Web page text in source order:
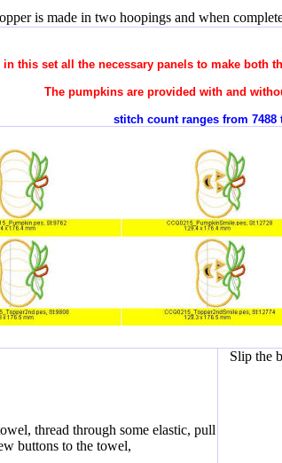
is made in two hoopings and when
in this set all the necessary panels to make both
The pumpkins are provided with and
stitch count ranges from 7488
thread through some elastic, pull
buttons to the towel,
Slip the